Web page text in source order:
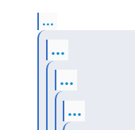
...
...
...
...